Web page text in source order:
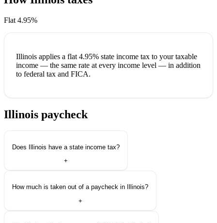
Flat 4.95%
Illinois applies a flat 4.95% state income tax to your taxable
income — the same rate at every income level — in addition
to federal tax and FICA.
Illinois paycheck
Does Illinois have a state income tax?
+
How much is taken out of a paycheck in Illinois?
+